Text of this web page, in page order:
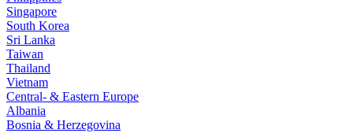
Singapore
South Korea
Sri Lanka
Taiwan
Thailand
Vietnam
Central- & Eastern Europe
Albania
Bosnia & Herzegovina